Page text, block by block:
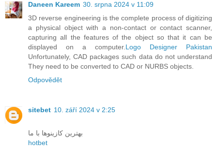
Daneen Kareem 30. srpna 2024 v 11:09
3D reverse engineering is the complete process of digitizing
a physical object with a non-contact or contact scanner,
capturing all the features of the object so that it can be
displayed on a computer. Logo Designer Pakistan
Unfortunately, CAD packages such data do not understand
They need to be converted to CAD or NURBS objects.
Odpovědět
sitebet 10. září 2024 v 2:25
بهترین کازینوها با ما
hotbet